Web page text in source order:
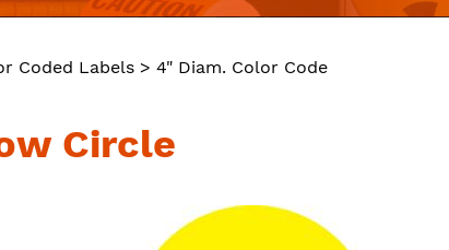
Coded Labels > 4" Diam. Color Code
Circle